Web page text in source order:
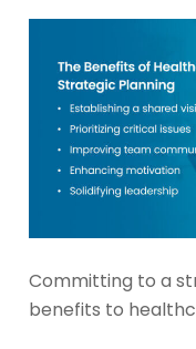
Committing to a
benefits to